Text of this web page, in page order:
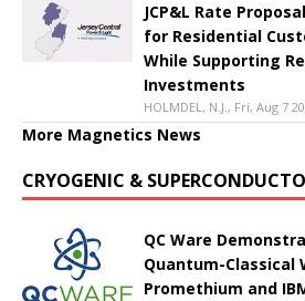
JCP&L Rate
for Residential
While Supporting
Investments
HOLMDEL, N.J., Fri, Aug 7
More Magnetics News
CRYOGENIC &
QC Ware
Quantum-Classical
Promethium and